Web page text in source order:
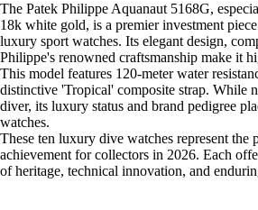
The Patek Philippe Aquanaut 5168G,
18k white gold, is a premier investment
luxury sport watches. Its elegant design,
Philippe's renowned craftsmanship make it
This model features 120-meter water
distinctive 'Tropical' composite strap. While
diver, its luxury status and brand pedigree
watches.
These ten luxury dive watches represent the
achievement for collectors in 2026. Each
of heritage, technical innovation, and